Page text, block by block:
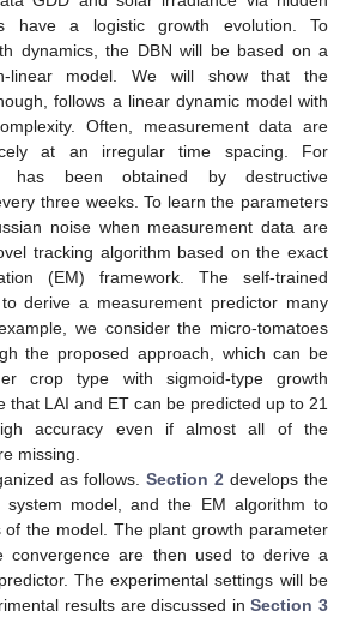
have a logistic growth evolution. To
dynamics, the DBN will be based on a
linear model. We will show that the
follows a linear dynamic model with
Often, measurement data are
at an irregular time spacing. For
has been obtained by destructive
three weeks. To learn the parameters
noise when measurement data are
tracking algorithm based on the exact
(EM) framework. The self-trained
derive a measurement predictor many
we consider the micro-tomatoes
the proposed approach, which can be
crop type with sigmoid-type growth
that LAI and ET can be predicted up to 21
accuracy even if almost all of the
missing.
as follows. Section 2 develops the
system model, and the EM algorithm to
of the model. The plant growth parameter
convergence are then used to derive a
The experimental settings will be
results are discussed inSection 3